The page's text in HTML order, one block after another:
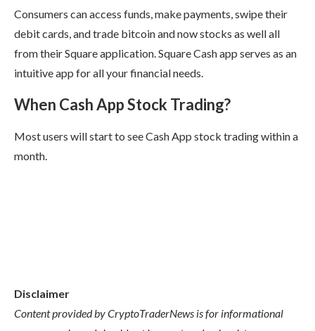
Consumers can access funds, make payments, swipe their
debit cards, and trade bitcoin and now stocks as well all
from their Square application. Square Cash app serves as an
intuitive app for all your financial needs.
When Cash App Stock Trading?
Most users will start to see Cash App stock trading within a
month.
Disclaimer
Content provided by CryptoTraderNews is for informational